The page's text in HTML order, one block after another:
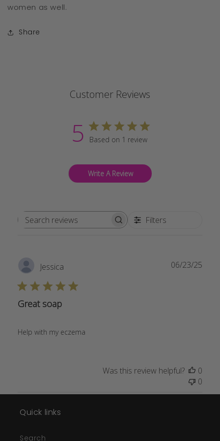
women as well.
Share
Customer Reviews
5 Based on 1 review
Write A Review
Search
Filters
Jessica
Great soap
Help with my eczema
06/23/25
Was this review helpful?
0
0
Quick links
Search